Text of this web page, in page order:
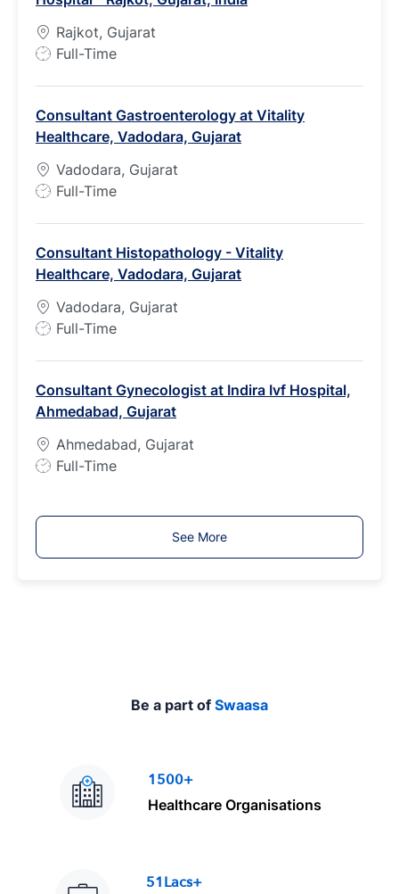
Rajkot, Gujarat
J
T
y
p
e
Full-Time
Consultant Gastroenterology at Vitality
Healthcare, Vadodara, Gujarat
Vadodara, Gujarat
J
T
y
p
e
Full-Time
Consultant Histopathology - Vitality
Healthcare, Vadodara, Gujarat
Vadodara, Gujarat
J
T
y
p
e
Full-Time
Consultant Gynecologist at Indira Ivf Hospital,
Ahmedabad, Gujarat
Ahmedabad, Gujarat
J
y
Full-Time
See More
Be a part of Swaasa
1500+
Healthcare Organisations
51Lacs+